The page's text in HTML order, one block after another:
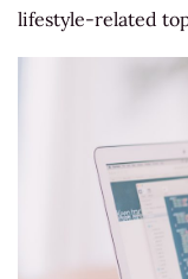
lifestyle-related